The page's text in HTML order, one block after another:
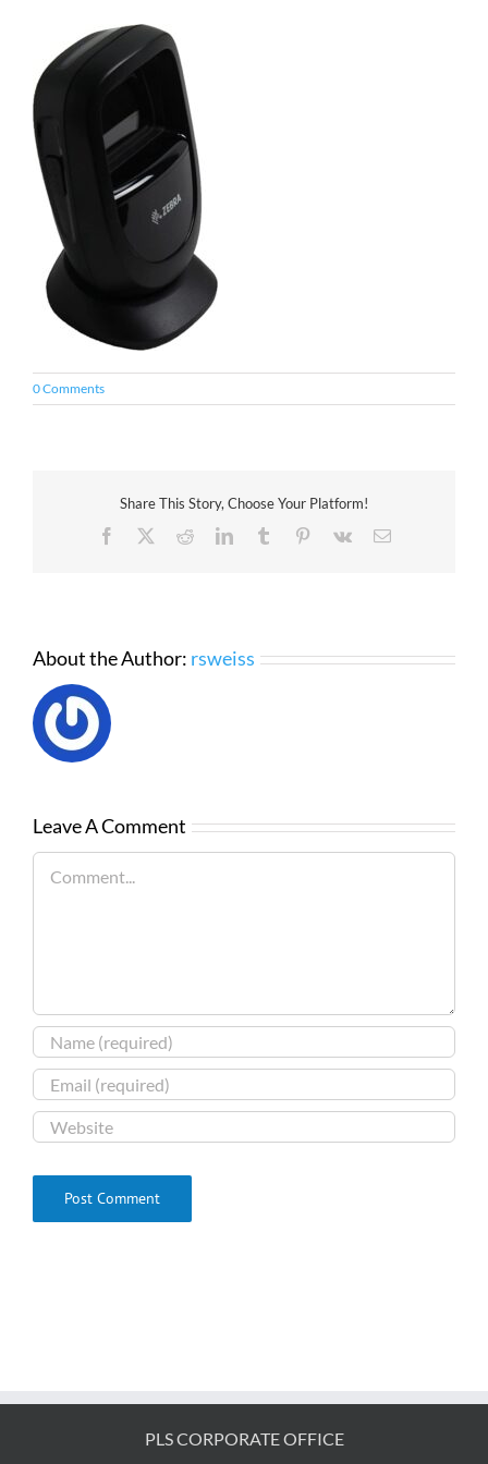
0 Comments
Share This Story, Choose Your Platform!
Facebook
RedditLinkedInTumblr Pinterest
Vk Email
About the Author: rsweiss
Leave A Comment
Comment
PLS CORPORATE OFFICE